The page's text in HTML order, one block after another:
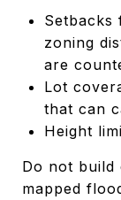
zoning
are
Lot
that can
Height
Do not build
mapped